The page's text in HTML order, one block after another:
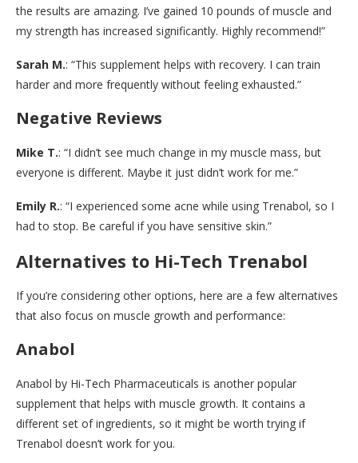
the results are amazing. I’ve gained 10 pounds of muscle and
my strength has increased significantly. Highly recommend!”
Sarah M.: “This supplement helps with recovery. I can train
harder and more frequently without feeling exhausted.”
Negative Reviews
Mike T.: “I didn’t see much change in my muscle mass, but
everyone is different. Maybe it just didn’t work for me.”
Emily R.: “I experienced some acne while using Trenabol, so I
had to stop. Be careful if you have sensitive skin.”
Alternatives to Hi-Tech Trenabol
If you’re considering other options, here are a few alternatives
that also focus on muscle growth and performance:
Anabol
Anabol by Hi-Tech Pharmaceuticals is another popular
supplement that helps with muscle growth. It contains a
different set of ingredients, so it might be worth trying if
Trenabol doesn’t work for you.